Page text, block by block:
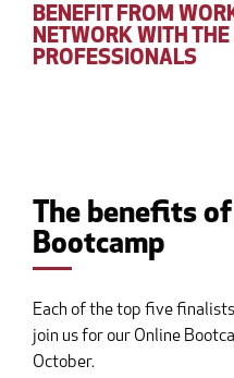
BENEFIT FROM
NETWORK WITH
PROFESSIONALS
The benefits
Bootcamp
Each of the top five
join us for our Online
October.